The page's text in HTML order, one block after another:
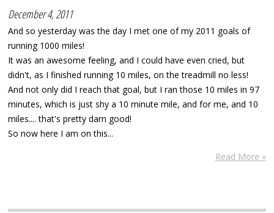
December 4, 2011
And so yesterday was the day I met one of my 2011 goals of
running 1000 miles!
It was an awesome feeling, and I could have even cried, but
didn't, as I finished running 10 miles, on the treadmill no less!
And not only did I reach that goal, but I ran those 10 miles in 97
minutes, which is just shy a 10 minute mile, and for me, and 10
miles.... that's pretty darn good!
So now here I am on this...
Read More »